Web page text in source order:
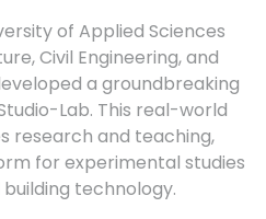
of Applied Sciences
Civil Engineering, and
a groundbreaking
Lab. This real-world
research and teaching,
for experimental studies
technology.